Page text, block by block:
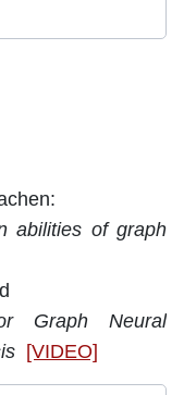
abilities of graph
Graph Neural
[VIDEO]